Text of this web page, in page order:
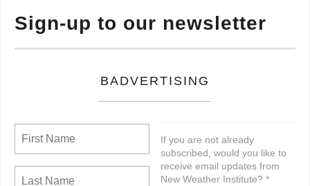
Sign-up to our newsletter
BADVERTISING
If you are not already
subscribed, would you like to
receive email updates from
New Weather Institute? *